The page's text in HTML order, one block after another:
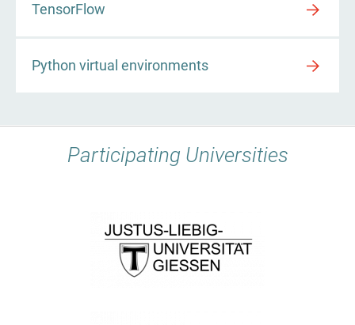
TensorFlow
Python virtual environments
Participating Universities